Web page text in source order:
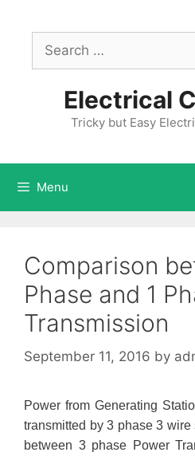
contentSearch
for:
Electrical
Tricky but Easy
Menu
Comparison
Phase and 1
Transmission
September 11, 2016 by
Power from Generating
transmitted by 3 phase 3
between 3 phase Power